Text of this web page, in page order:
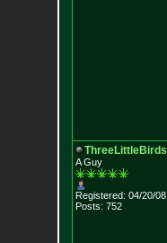
ThreeLittleBirds
A Guy
Registered: 04/20/08
Posts: 752